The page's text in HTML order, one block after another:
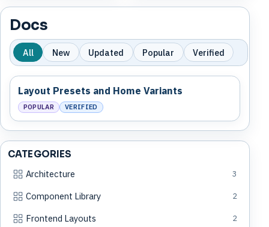
CATEGORIES
Architecture
3
Component Library 2
Frontend Layouts 2
Docs
All New Updated Popular Verified
Layout Presets and Home Variants
POPULAR VERIFIED